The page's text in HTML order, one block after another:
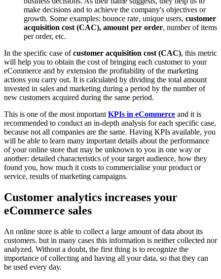
make decisions and to achieve the company's objectives or
growth. Some examples: bounce rate, unique users, customer
acquisition cost (CAC), amount per order, number of items
per order, etc.
In the specific case ofcustomer acquisition cost (CAC), this metric
will help you to obtain the cost of bringing each customer to your
eCommerce and by extension the profitability of the marketing
actions you carry out. It is calculated by dividing the total amount
invested in sales and marketing during a period by the number of
new customers acquired during the same period.
This is one of the most importantKPIs in eCommerce and it is
recommended to conduct an in-depth analysis for each specific case,
because not all companies are the same. Having KPIs available, you
will be able to learn many important details about the performance
of your online store that may be unknown to you in one way or
another: detailed characteristics of your target audience, how they
found you, how much it costs to commercialise your product or
service, results of marketing campaigns.
Customer analytics increases your
eCommerce sales
An online store is able to collect a large amount of data about its
customers. but in many cases this information is neither collected nor
analyzed. Without a doubt, the first thing is to recognize the
importance of collecting and having all your data, so that they can
be used every day.